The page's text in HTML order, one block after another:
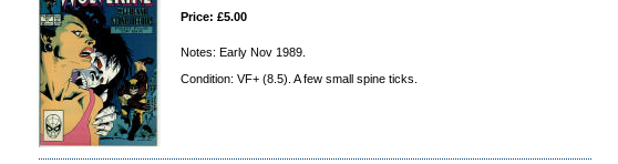
Price: £5.00
Notes: Early Nov 1989.
Condition: VF+ (8.5). A few small spine ticks.